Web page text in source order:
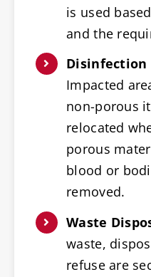
is used
and the
Disinfection
Impacted
non-porous
relocated
porous
blood or
removed.
Waste
waste,
refuse are